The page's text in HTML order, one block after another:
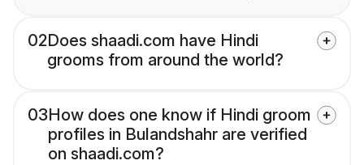
02Does shaadi.com have Hindi
grooms from around the world?
03How does one know if Hindi groom
profiles in Bulandshahr are verified
on shaadi.com?